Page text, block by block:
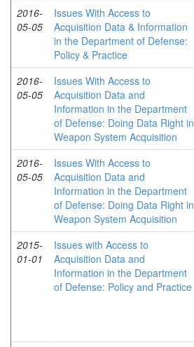
2016-
05-05
Issues With Access to
Acquisition Data & Information
in the Department of Defense:
Policy & Practice
2016-
05-05
Issues With Access to
Acquisition Data and
Information in the Department
of Defense: Doing Data Right in
Weapon System Acquisition
2016-
05-05
Issues With Access to
Acquisition Data and
Information in the Department
of Defense: Doing Data Right in
Weapon System Acquisition
2015-
01-01
Issues with Access to
Acquisition Data and
Information in the Department
of Defense: Policy and Practice